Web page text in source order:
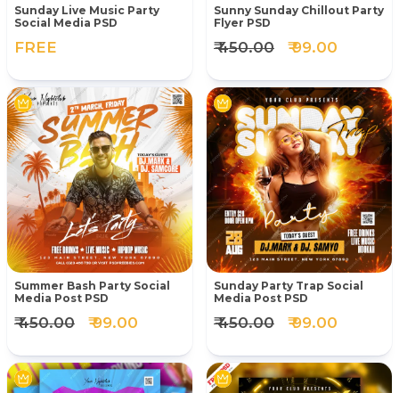
Sunday Live Music Party
Social Media PSD
FREE
Sunny Sunday Chillout Party
Flyer PSD
₹ 450.00 ₹ 99.00
Summer Bash Party Social
Media Post PSD
₹ 450.00 ₹ 99.00
Sunday Party Trap Social
Media Post PSD
₹ 450.00 ₹ 99.00